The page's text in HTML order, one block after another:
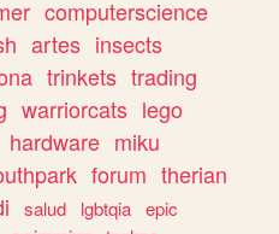
computerscience
artes insects
trinkets trading
warriorcats lego
hardware miku
forum therian
salud lgbtqia epic